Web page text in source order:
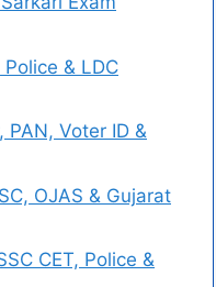
& LDC
PAN, Voter ID &
OJAS & Gujarat
CET, Police &